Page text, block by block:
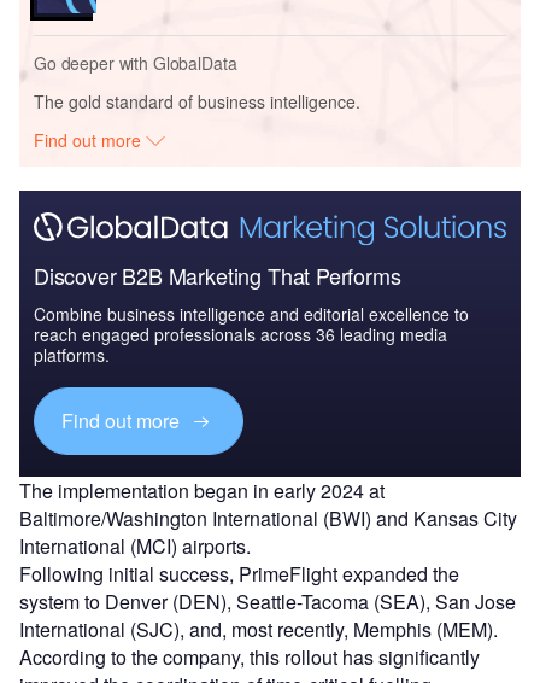
Go deeper with GlobalData
The gold standard of business intelligence.
Find out more
Discover B2B Marketing That Performs
Combine business intelligence and editorial excellence to
reach engaged professionals across 36 leading media
platforms.
Find out more
The implementation began in early 2024 at
Baltimore/Washington International (BWI) and Kansas City
International (MCI) airports.
Following initial success, PrimeFlight expanded the
system to Denver (DEN), Seattle-Tacoma (SEA), San Jose
International (SJC), and, most recently, Memphis (MEM).
According to the company, this rollout has significantly